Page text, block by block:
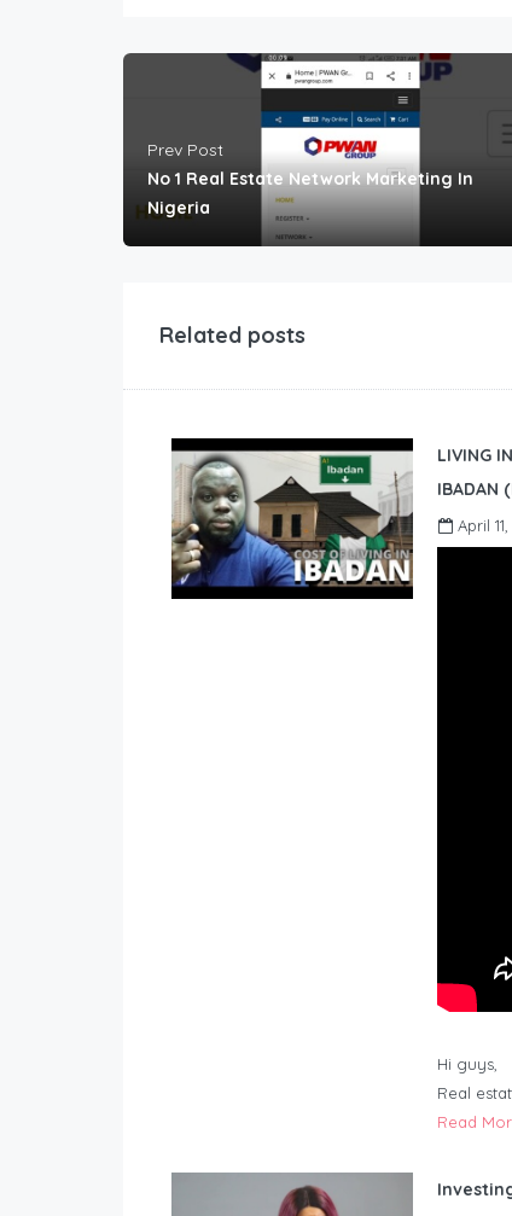
Prev Post
No 1 Real Estate Network Marketing In
Nigeria
Related posts
LIVING
IBADAN
April
Hi guys,
Real
Read